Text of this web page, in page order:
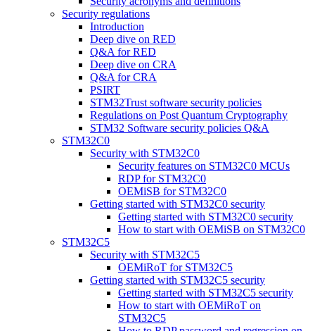
Security regulations
Introduction
Deep dive on RED
Q&A for RED
Deep dive on CRA
Q&A for CRA
PSIRT
STM32Trust software security policies
Regulations on Post Quantum Cryptography
STM32 Software security policies Q&A
STM32C0
Security with STM32C0
Security features on STM32C0 MCUs
RDP for STM32C0
OEMiSB for STM32C0
Getting started with STM32C0 security
Getting started with STM32C0 security
How to start with OEMiSB on STM32C0
STM32C5
Security with STM32C5
OEMiRoT for STM32C5
Getting started with STM32C5 security
Getting started with STM32C5 security
How to start with OEMiRoT on
STM32C5